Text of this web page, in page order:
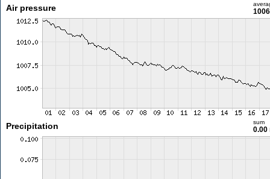
Air pressure
Precipitation sum
0.00